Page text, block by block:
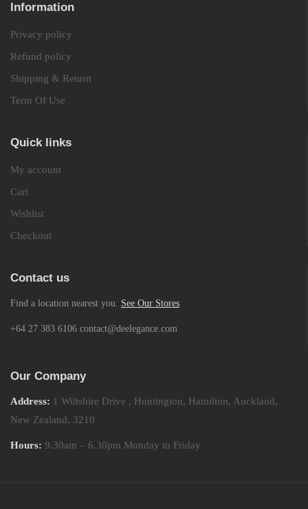
Information
Privacy policy
Refund policy
Shipping & Return
Term Of Use
Quick links
My account
Cart
Wishlist
Checkout
Contact us
Find a location nearest you. See Our Stores
+64 27 383 6106 contact@deelegance.com
Our Company
Address: 1 Wiltshire Drive , Huntington, Hamilton, Auckland,
New Zealand, 3210
Hours: 9.30am – 6.30pm Monday to Friday